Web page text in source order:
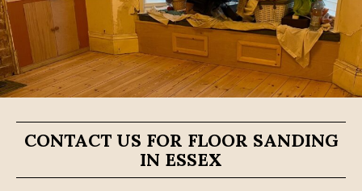
CONTACT US FOR FLOOR SANDING
IN ESSEX